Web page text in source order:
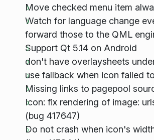
Move checked menu item
Watch for language change
forward those to the QML
Support Qt 5.14 on Android
don't have overlaysheets
use fallback when icon failed
Missing links to pagepool
Icon: fix rendering of image:
(bug 417647)
Do not crash when icon's